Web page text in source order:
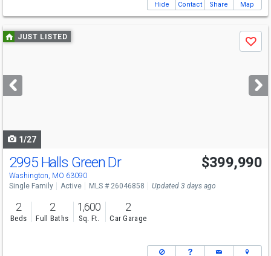
Hide Contact Share Map
Use
previous
next
buttons
JUST LISTED
Save
1/27
2995 Halls Green Dr
Washington, MO 63090
$399,990
Single Family Active MLS # 26046858 Updated 3 days ago
2
Beds
2
Full Baths
1,600
Sq. Ft.
2
Car Garage